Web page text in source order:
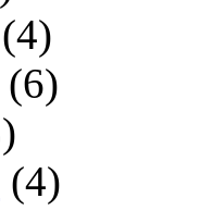
(4)
(6)
(4)